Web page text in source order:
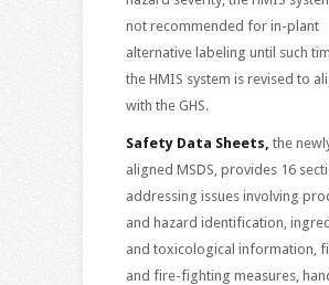
not recommended for in-plant
alternative labeling until such
the HMIS system is revised to
with the GHS.
Safety Data Sheets, the
aligned MSDS, provides 16
addressing issues involving
and hazard identification,
and toxicological information,
and fire-fighting measures,